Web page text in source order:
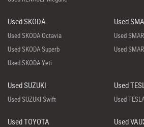
Used SKODA
Used SKODA Octavia
Used SKODA Superb
Used SKODA Yeti
Used
Used
Used
Used SUZUKI
Used SUZUKI Swift
Used
Used
Used TOYOTA Used